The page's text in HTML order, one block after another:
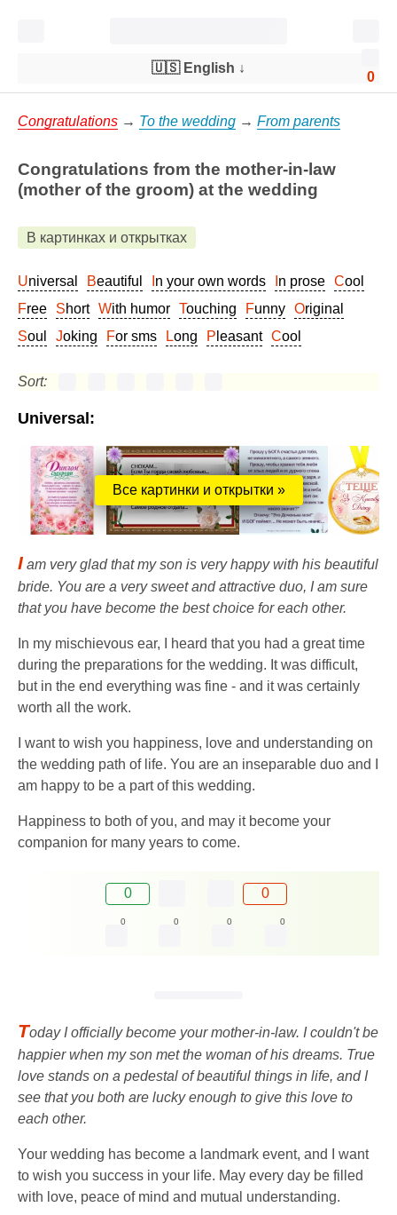
0
🇺🇸 English ↓
Congratulations → To the wedding → From parents
Congratulations from the mother-in-law
(mother of the groom) at the wedding
В картинках и открытках
Universal Beautiful In your own words In prose
Cool
Free
Short With humor Touching Funny
Original
Soul
Joking For sms Long Pleasant Cool
Sort:
Universal:
Все картинки и открытки »
I am very glad that my son is very happy with his beautiful
bride. You are a very sweet and attractive duo, I am sure
that you have become the best choice for each other.
In my mischievous ear, I heard that you had a great time
during the preparations for the wedding. It was difficult,
but in the end everything was fine - and it was certainly
worth all the work.
I want to wish you happiness, love and understanding on
the wedding path of life. You are an inseparable duo and I
am happy to be a part of this wedding.
Happiness to both of you, and may it become your
companion for many years to come.
0 0
0 0 0 0
Today I officially become your mother-in-law. I couldn't be
happier when my son met the woman of his dreams. True
love stands on a pedestal of beautiful things in life, and I
see that you both are lucky enough to give this love to
each other.
Your wedding has become a landmark event, and I want
to wish you success in your life. May every day be filled
with love, peace of mind and mutual understanding.